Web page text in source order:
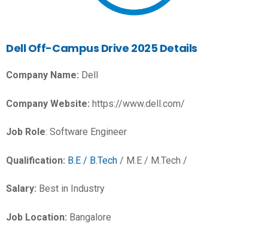
Dell Off-Campus Drive 2025 Details
Company Name: Dell
Company Website: https://www.dell.com/
Job Role: Software Engineer
Qualification: B.E / B.Tech / M.E / M.Tech /
Salary: Best in Industry
Job Location: Bangalore